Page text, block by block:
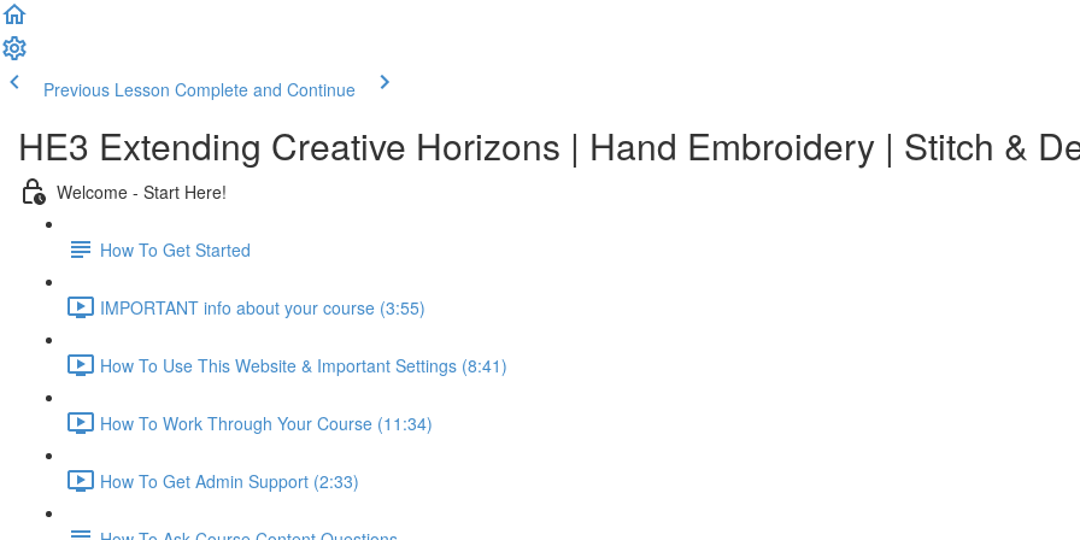
Previous Lesson Complete and Continue
HE3 Extending Creative Horizons | Hand Embroidery | Stitch &
Welcome - Start Here!
How To Get Started
IMPORTANT info about your course (3:55)
How To Use This Website & Important Settings (8:41)
How To Work Through Your Course (11:34)
How To Get Admin Support (2:33)